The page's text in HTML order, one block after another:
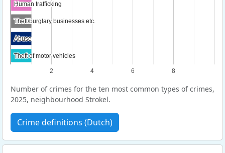
2 4 6 8
Human trafficking
Human trafficking
Theft/burglary businesses etc.
Theft/burglary businesses etc.
Abuse
Abuse
Theft of motor vehicles
Theft of motor vehicles
Number of crimes for the ten most common types of crimes,
2025, neighbourhood Strokel.
Crime definitions (Dutch)